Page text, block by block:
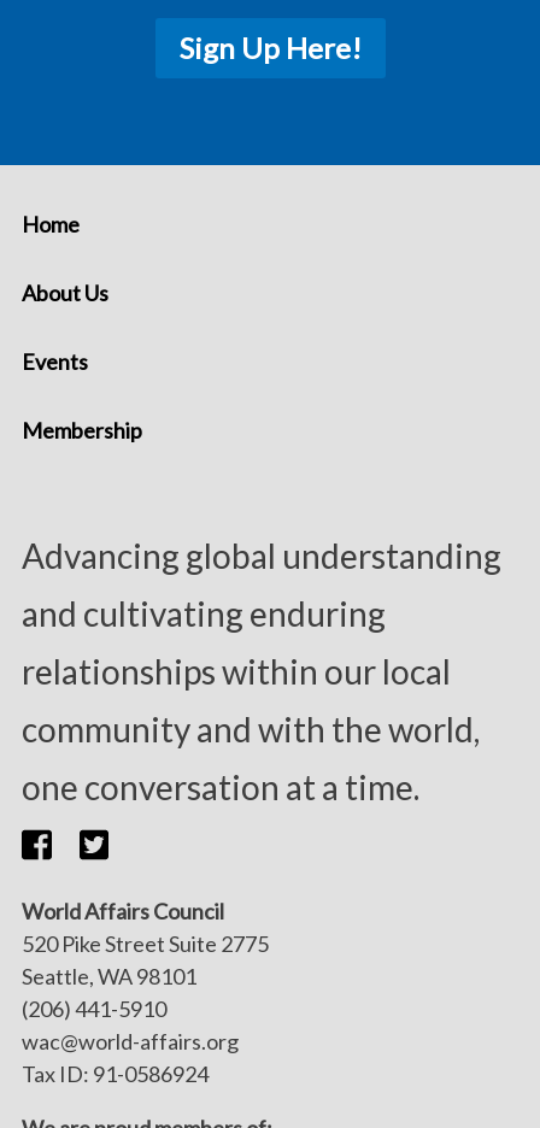
Sign Up Here!
Advancing global understanding
and cultivating enduring
relationships within our local
community and with the world,
one conversation at a time.
Home
About Us
Events
Membership
World Affairs Council
520 Pike Street Suite 2775
Seattle, WA 98101
(206) 441-5910
wac@world-affairs.org
Tax ID: 91-0586924